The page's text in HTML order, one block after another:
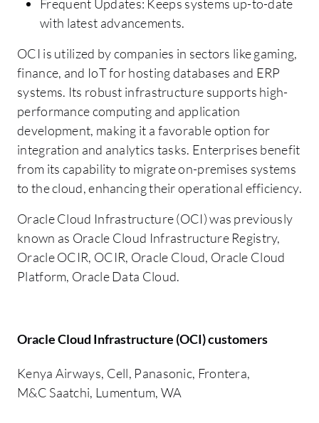
Frequent Updates: Keeps systems up-to-date
with latest advancements.
OCI is utilized by companies in sectors like gaming,
finance, and IoT for hosting databases and ERP
systems. Its robust infrastructure supports high-
performance computing and application
development, making it a favorable option for
integration and analytics tasks. Enterprises benefit
from its capability to migrate on-premises systems
to the cloud, enhancing their operational efficiency.
Oracle Cloud Infrastructure (OCI) was previously
known as Oracle Cloud Infrastructure Registry,
Oracle OCIR, OCIR, Oracle Cloud, Oracle Cloud
Platform, Oracle Data Cloud.
Oracle Cloud Infrastructure (OCI) customers
Kenya Airways, Cell, Panasonic, Frontera,
M&C Saatchi, Lumentum, WA